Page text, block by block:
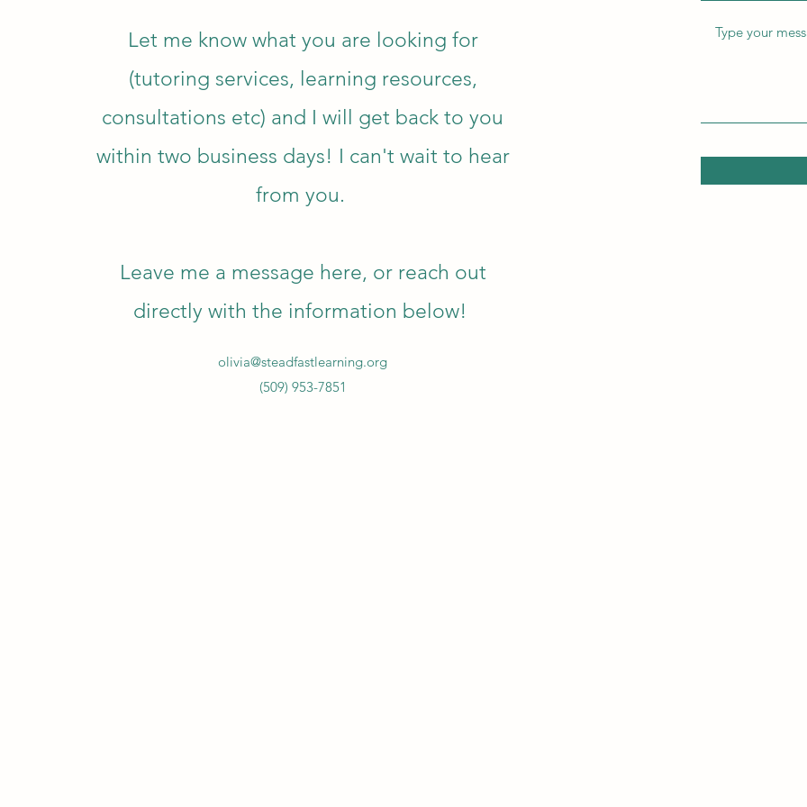
Let me know what you are looking for
(tutoring services, learning resources,
consultations etc) and I will get back to you
within two business days! I can't wait to hear
from you.
Leave me a message here, or reach out
directly with the information below!
olivia@steadfastlearning.org
(509) 953-7851